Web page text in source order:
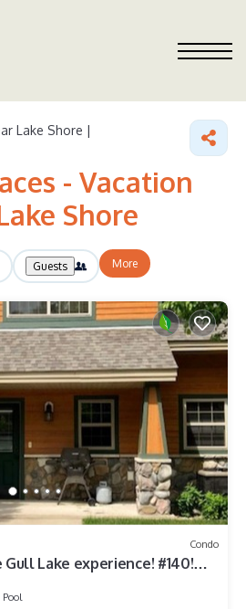
Lake Shore |
- Vacation
Shore
Guests More
Condo
Lake experience! #140!
Pool